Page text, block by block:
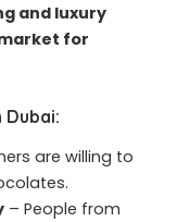
and luxury
for
Dubai:
are willing to
– People from